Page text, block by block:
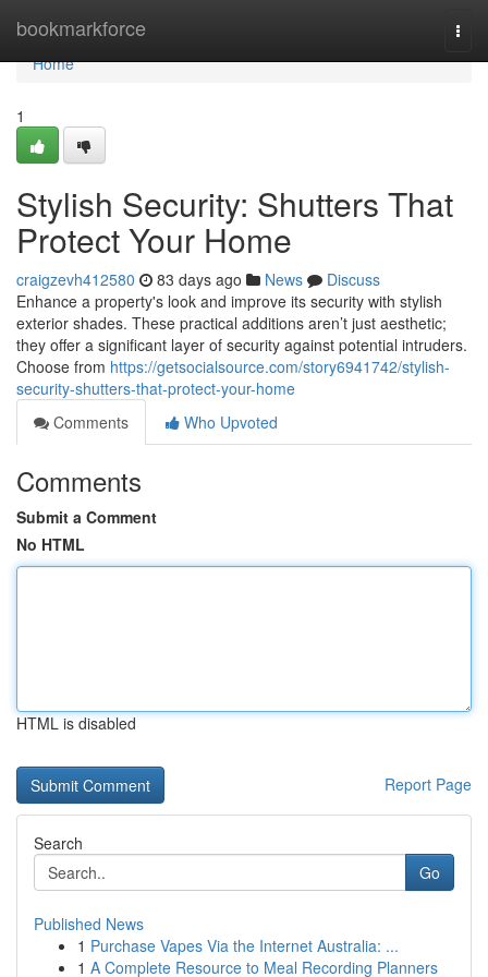
bookmarkforce
Home
Home
1
Stylish Security: Shutters That
Protect Your Home
craigzevh412580 83 days ago News
Discuss
Enhance a property's look and improve its security with stylish
exterior shades. These practical additions aren’t just aesthetic;
they offer a significant layer of security against potential intruders.
Choose from https://getsocialsource.com/story6941742/stylish-
security-shutters-that-protect-your-home
Comments
Who Upvoted
Comments
Submit a Comment
No HTML
HTML is disabled
Report Page
Search
Go
Published News
1 Purchase Vapes Via the Internet Australia: ...
1 A Complete Resource to Meal Recording Planners